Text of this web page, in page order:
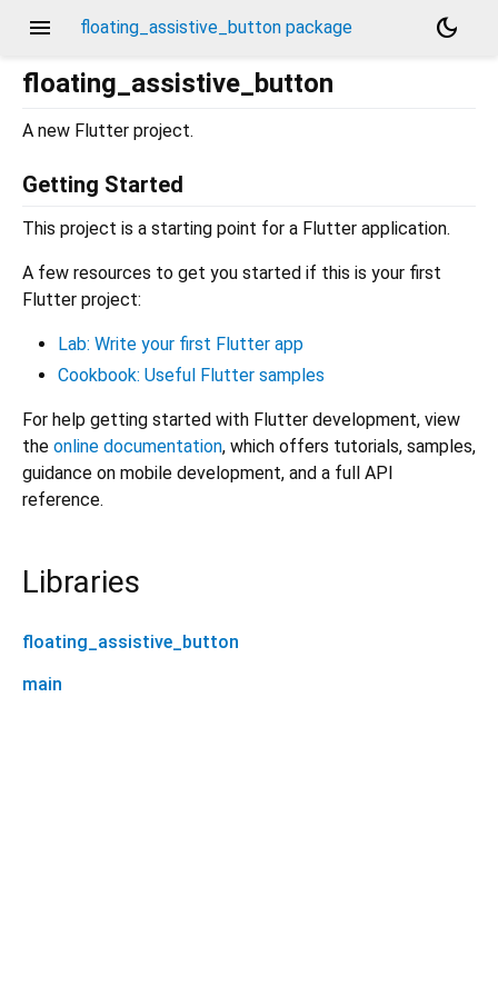
menu floating_assistive_button package
dark_mode
floating_assistive_button
A new Flutter project.
Getting Started
This project is a starting point for a Flutter application.
A few resources to get you started if this is your first
Flutter project:
Lab: Write your first Flutter app
Cookbook: Useful Flutter samples
For help getting started with Flutter development, view
the online documentation, which offers tutorials, samples,
guidance on mobile development, and a full API
reference.
Libraries
floating_assistive_button
main